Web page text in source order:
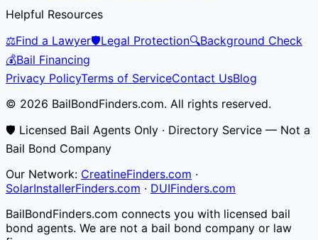
Helpful Resources
⚖️Find a Lawyer🛡️Legal Protection🔍Background Check
💰Bail Financing
Privacy PolicyTerms of ServiceContact UsBlog
© 2026 BailBondFinders.com. All rights reserved.
🛡️ Licensed Bail Agents Only · Directory Service — Not a
Bail Bond Company
Our Network: CreatineFinders.com ·
SolarInstallerFinders.com · DUIFinders.com
BailBondFinders.com connects you with licensed bail
bond agents. We are not a bail bond company or law